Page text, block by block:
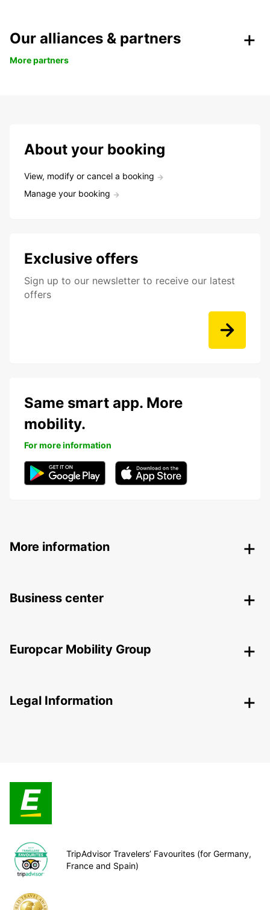
Our alliances & partners
More partners
About your booking
View, modify or cancel a booking
Manage your booking
Exclusive offers
Sign up to our newsletter to receive our latest
offers
Same smart app. More
mobility.
For more information
More information
Business center
Europcar Mobility Group
Legal Information
TripAdvisor Travelers’ Favourites (for Germany,
France and Spain)